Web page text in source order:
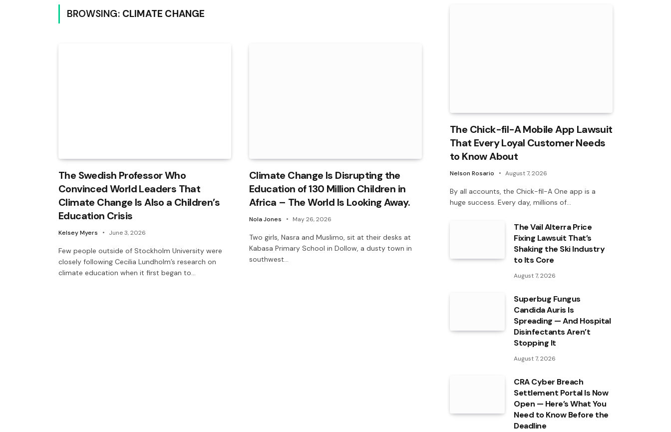
BROWSING: CLIMATE CHANGE
The Swedish Professor Who
Convinced World Leaders That
Climate Change Is Also a Children’s
Education Crisis
Kelsey Myers June 3, 2026
Few people outside of Stockholm University were
closely following Cecilia Lundholm’s research on
climate education when it first began to…
Climate Change Is Disrupting the
Education of 130 Million Children in
Africa – The World Is Looking Away.
Nola Jones May 26, 2026
Two girls, Nasra and Muslimo, sit at their desks at
Kabasa Primary School in Dollow, a dusty town in
southwest…
The Chick-fil-A Mobile App Lawsuit
That Every Loyal Customer Needs
to Know About
Nelson Rosario August 7, 2026
By all accounts, the Chick-fil-A One app is a
huge success. Every day, millions of…
The Vail Alterra Price
Fixing Lawsuit That’s
Shaking the Ski Industry
to Its Core
August 7, 2026
Superbug Fungus
Candida Auris Is
Spreading — And Hospital
Disinfectants Aren’t
Stopping It
August 7, 2026
CRA Cyber Breach
Settlement Portal Is Now
Open — Here’s What You
Need to Know Before the
Deadline